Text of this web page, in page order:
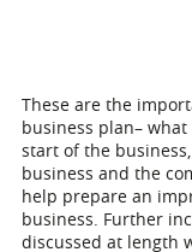
These are the
business plan–
start of the
business and the
help prepare an
business. Further
discussed at length